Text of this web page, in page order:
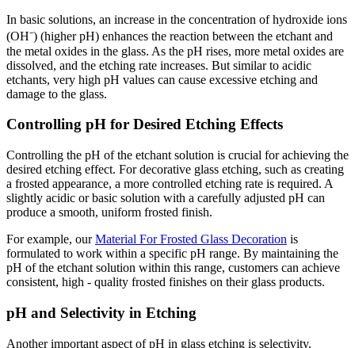
In basic solutions, an increase in the concentration of hydroxide ions
(OH⁻) (higher pH) enhances the reaction between the etchant and
the metal oxides in the glass. As the pH rises, more metal oxides are
dissolved, and the etching rate increases. But similar to acidic
etchants, very high pH values can cause excessive etching and
damage to the glass.
Controlling pH for Desired Etching Effects
Controlling the pH of the etchant solution is crucial for achieving the
desired etching effect. For decorative glass etching, such as creating
a frosted appearance, a more controlled etching rate is required. A
slightly acidic or basic solution with a carefully adjusted pH can
produce a smooth, uniform frosted finish.
For example, ourMaterial For Frosted Glass Decoration is
formulated to work within a specific pH range. By maintaining the
pH of the etchant solution within this range, customers can achieve
consistent, high - quality frosted finishes on their glass products.
pH and Selectivity in Etching
Another important aspect of pH in glass etching is selectivity.